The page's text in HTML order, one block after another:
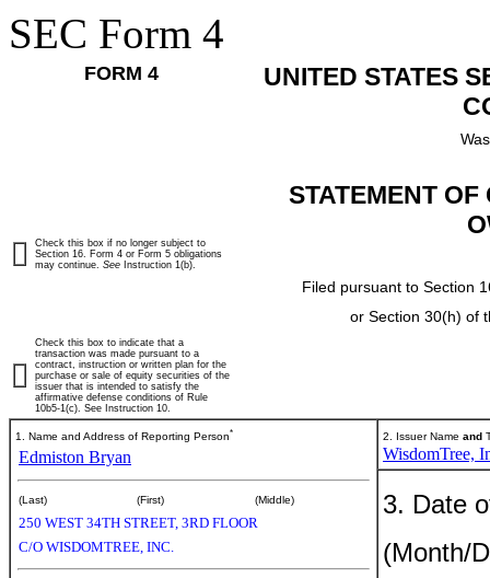
SEC Form 4
FORM 4
UNITED STATES
STATEMENT
Filed pursuant to Section
or Section 30(h) of
Check this box if no longer subject to
Section 16. Form 4 or Form 5 obligations
may continue. See Instruction 1(b).
Check this box to indicate that a
transaction was made pursuant to a
contract, instruction or written plan for the
purchase or sale of equity securities of the
issuer that is intended to satisfy the
affirmative defense conditions of Rule
10b5-1(c). See Instruction 10.
1. Name and Address of Reporting Person*
Edmiston Bryan
(Last) (First) (Middle)
250 WEST 34TH STREET, 3RD FLOOR
C/O WISDOMTREE, INC.
2. Issuer Name and
WisdomTree,
3. Date
(Month/